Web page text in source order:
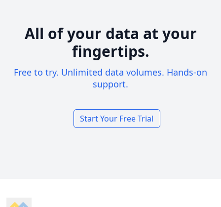
All of your data at your
fingertips.
Free to try. Unlimited data volumes. Hands-on
support.
Start Your Free Trial